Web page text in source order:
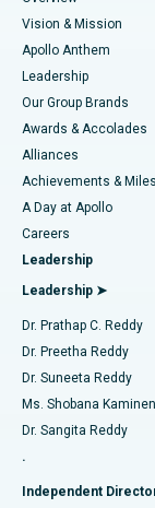
Find Pediatric
Find
Find Urologist
Find
Find
Find General
Best Heart
Best Hospital in
Best Hospital in
Best Hospital in
Best Hospital in
Best Hospital in
Best Hospital in
Best Hospital in
Best Hospital in
Best Hospital in
Best Hospital in
Best Hospital in
Lasik Surgery
Liposuction
Coronary
Transcatheter
MitraClip Valve
Minimally
Catheter Ablation
ACL
Reverse
Endometrial
Vision & Mission
Apollo Anthem
Leadership
Our Group Brands
Awards & Accolades
Alliances
Achievements &
A Day at Apollo
Careers
Leadership
Leadership ➤
Dr. Prathap C. Reddy
Dr. Preetha Reddy
Dr. Suneeta Reddy
Ms. Shobana
Dr. Sangita Reddy
.
Independent